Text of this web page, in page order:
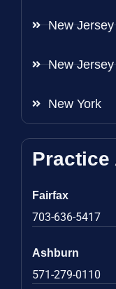
New Jersey
New Jersey
New York
Practice
Fairfax
703-636-5417
Ashburn
571-279-0110